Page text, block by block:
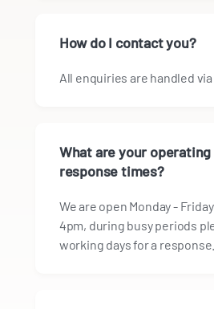
How do I contact you?
All enquiries are handled via
What are your
response times?
We are open Monday -
4pm, during busy periods
working days for a response.